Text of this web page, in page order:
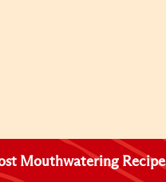
Mouthwatering